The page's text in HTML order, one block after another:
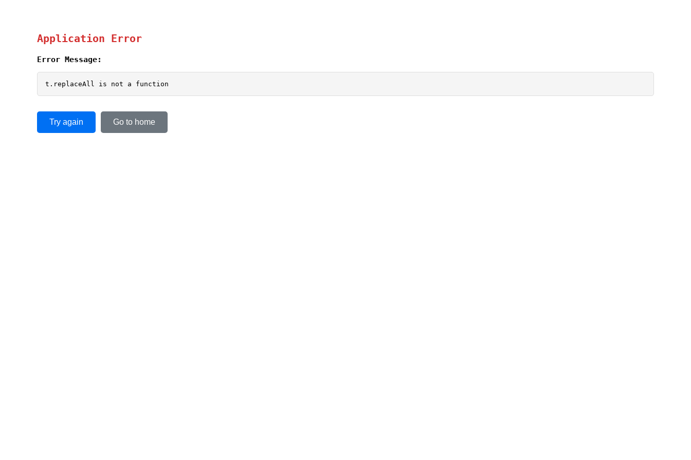
Application Error
Error Message:
t.replaceAll is not a function
Try again Go to home